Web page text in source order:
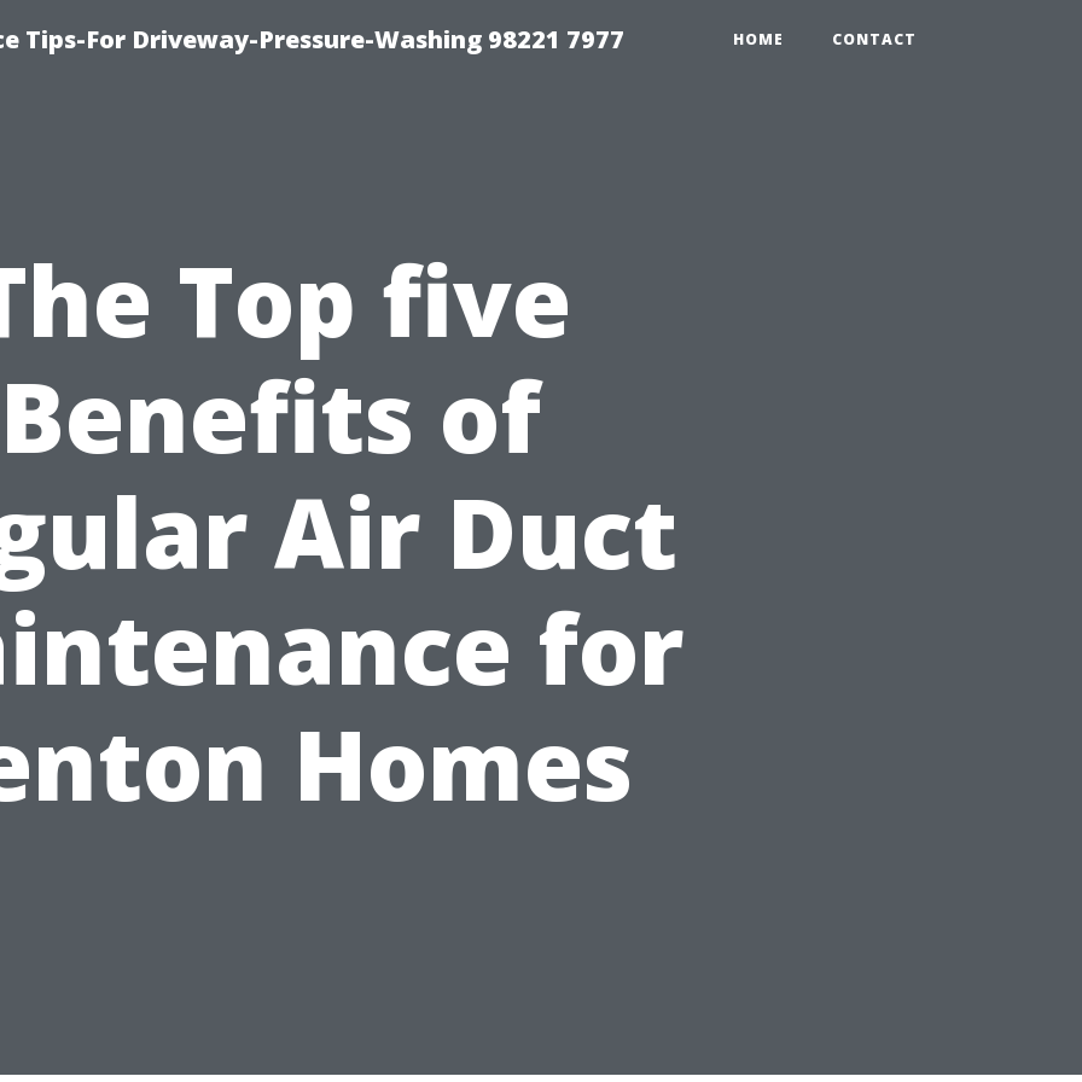
Tips-For Driveway-Pressure-Washing 98221 7977 HOME CONTACT
Top five
Benefits of
Air Duct
for
Homes